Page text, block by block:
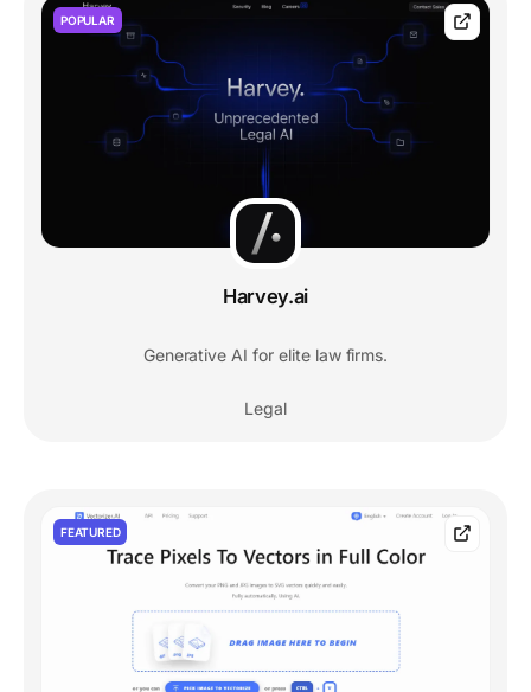
POPULAR
Harvey.ai
Generative AI for elite law firms.
Legal
FEATURED